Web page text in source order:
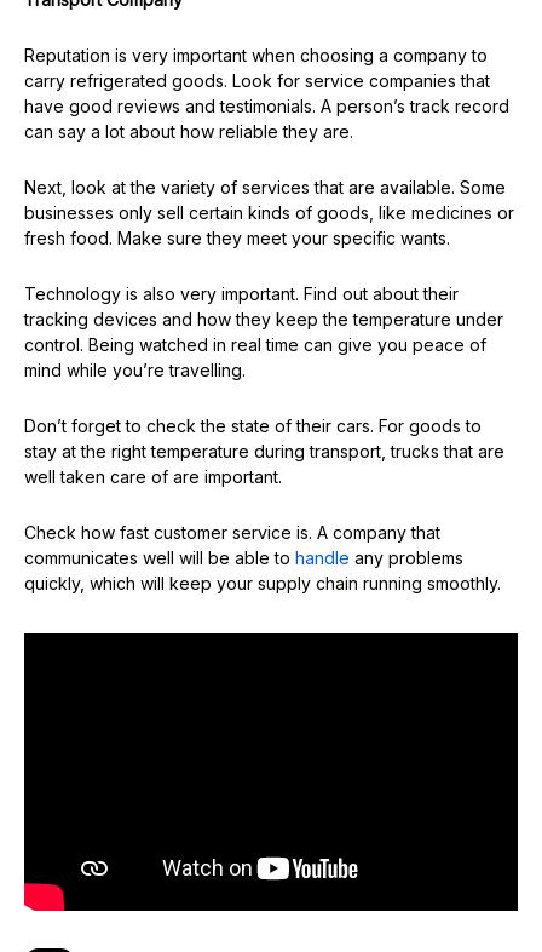
Reputation is very important when choosing a company to
carry refrigerated goods. Look for service companies that
have good reviews and testimonials. A person’s track record
can say a lot about how reliable they are.
Next, look at the variety of services that are available. Some
businesses only sell certain kinds of goods, like medicines or
fresh food. Make sure they meet your specific wants.
Technology is also very important. Find out about their
tracking devices and how they keep the temperature under
control. Being watched in real time can give you peace of
mind while you’re travelling.
Don’t forget to check the state of their cars. For goods to
stay at the right temperature during transport, trucks that are
well taken care of are important.
Check how fast customer service is. A company that
communicates well will be able to handle any problems
quickly, which will keep your supply chain running smoothly.